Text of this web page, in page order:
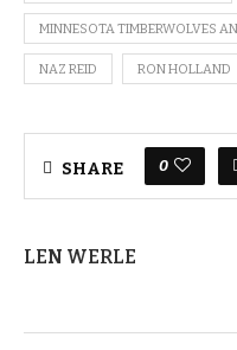
MINNESOTA TIMBERWOLVES
NAZ REID RON HOLLAND
SHARE 0
LEN WERLE